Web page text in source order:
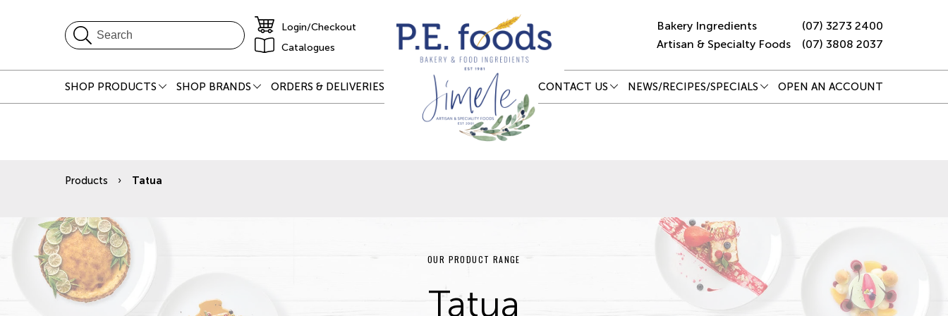
Login/Checkout
Catalogues
Bakery Ingredients
(07) 3273 2400
Artisan & Specialty Foods
(07) 3808 2037
SHOP PRODUCTS SHOP BRANDS ORDERS & DELIVERIES CONTACT US NEWS/RECIPES/SPECIALS OPEN AN ACCOUNT
Products Tatua
OUR PRODUCT RANGE
Tatua